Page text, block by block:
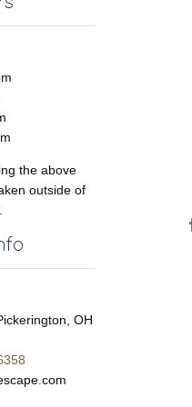
the above
outside of
OH